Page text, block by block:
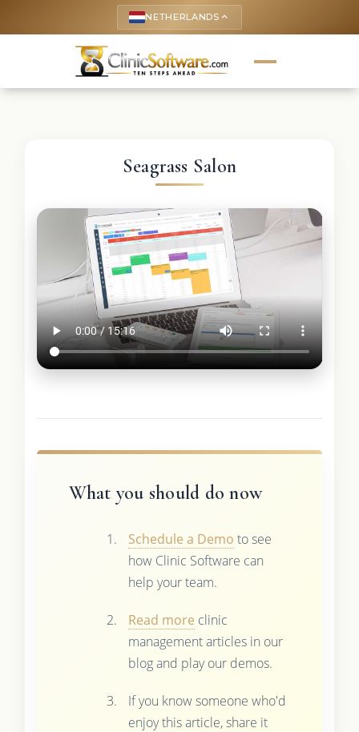
NETHERLANDS keyboard_arrow_up
Seagrass Salon
What you should do now
Schedule a Demo to see
how Clinic Software can
help your team.
Read more clinic
management articles in our
blog and play our demos.
If you know someone who'd
enjoy this article, share it